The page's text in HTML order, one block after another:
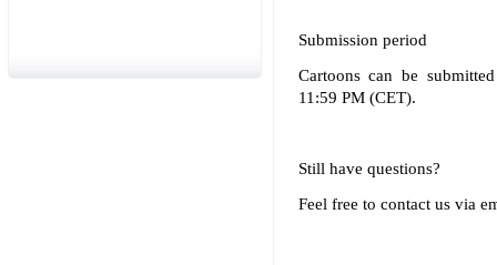
Submission period
Cartoons can be
11:59 PM (CET).
Still have questions?
Feel free to contact us via